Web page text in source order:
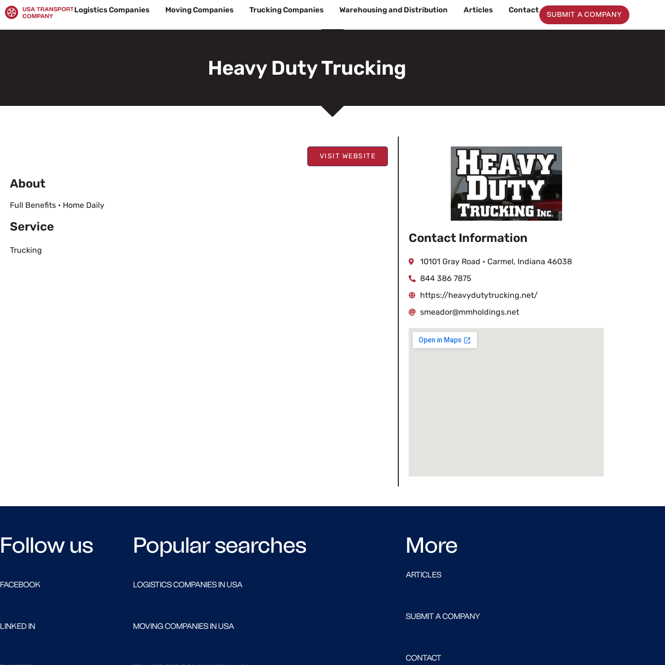
Skip
to
content
Logistics Companies Moving Companies Trucking Companies Warehousing and Distribution Articles Contact
SUBMIT A COMPANY
Heavy Duty Trucking
VISIT WEBSITE
About
Full Benefits • Home Daily
Service
Trucking
Contact Information
10101 Gray Road • Carmel, Indiana 46038
844 386 7875
https://heavydutytrucking.net/
smeador@mmholdings.net
Follow us
FACEBOOK
LINKED IN
Popular searches
LOGISTICS COMPANIES IN USA
MOVING COMPANIES IN USA
More
ARTICLES
SUBMIT A COMPANY
CONTACT